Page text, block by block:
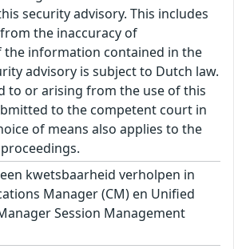
security advisory. This includes
the inaccuracy of
the information contained in the
advisory is subject to Dutch law.
to or arising from the use of this
to the competent court in
of means also applies to the
kwetsbaarheid verholpen in
Manager (CM) en Unified
Session Management